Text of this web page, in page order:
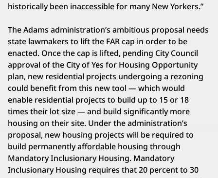
historically been inaccessible for many New Yorkers.”
The Adams administration’s ambitious proposal needs
state lawmakers to lift the FAR cap in order to be
enacted. Once the cap is lifted, pending City Council
approval of the City of Yes for Housing Opportunity
plan, new residential projects undergoing a rezoning
could benefit from this new tool — which would
enable residential projects to build up to 15 or 18
times their lot size — and build significantly more
housing on their site. Under the administration’s
proposal, new housing projects will be required to
build permanently affordable housing through
Mandatory Inclusionary Housing. Mandatory
Inclusionary Housing requires that 20 percent to 30